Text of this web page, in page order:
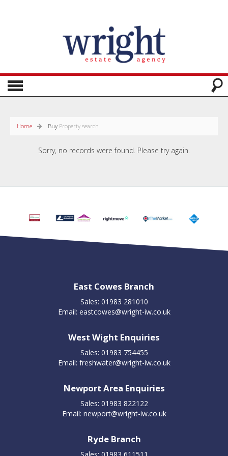
Home Buy Property search
Sorry, no records were found. Please try again.
East Cowes Branch
Sales: 01983 281010
Email: eastcowes@wright-iw.co.uk
West Wight Enquiries
Sales: 01983 754455
Email: freshwater@wright-iw.co.uk
Newport Area Enquiries
Sales: 01983 822122
Email: newport@wright-iw.co.uk
Ryde Branch